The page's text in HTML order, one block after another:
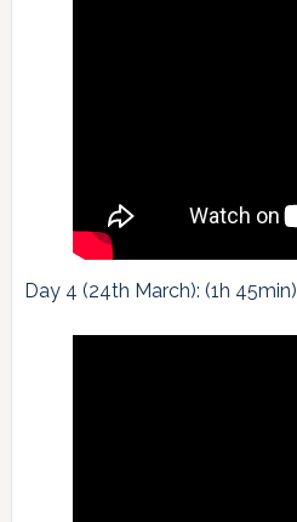
Day 4 (24th March): (1h 45min)